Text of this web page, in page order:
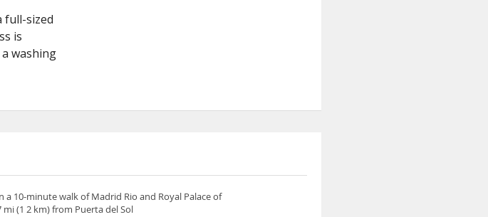
full-sized
is
washing
10-minute walk of Madrid Rio and Royal Palace of
(1 2 km) from Puerta del Sol